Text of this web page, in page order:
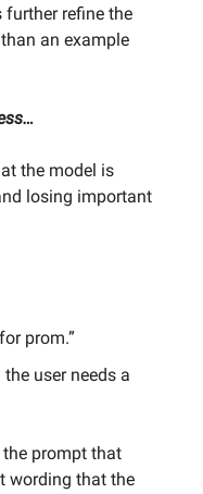
further refine the
an example
the model is
losing important
prom.”
user needs a
prompt that
wording that the